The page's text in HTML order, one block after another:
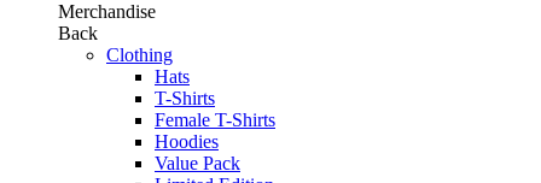
Merchandise
Back
Clothing
Hats
T-Shirts
Female T-Shirts
Hoodies
Value Pack